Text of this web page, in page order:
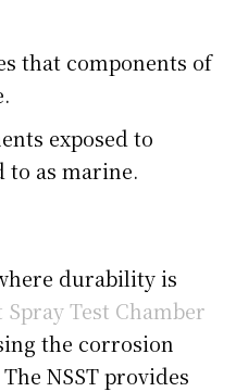
that components of
exposed to
to as marine.
durability is
Test Chamber
the corrosion
NSST provides